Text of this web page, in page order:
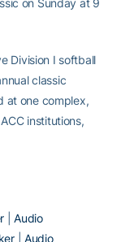
on Sunday at 9
Division I softball
classic
at one complex,
institutions,
|Audio
|Audio